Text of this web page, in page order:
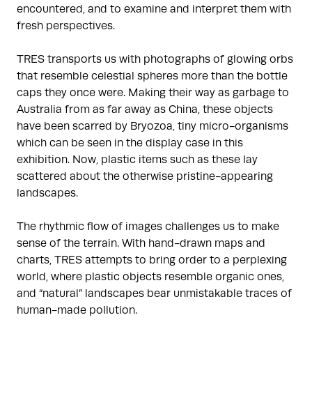
encountered, and to examine and interpret them with
fresh perspectives.
TRES transports us with photographs of glowing orbs
that resemble celestial spheres more than the bottle
caps they once were. Making their way as garbage to
Australia from as far away as China, these objects
have been scarred by Bryozoa, tiny micro-organisms
which can be seen in the display case in this
exhibition. Now, plastic items such as these lay
scattered about the otherwise pristine-appearing
landscapes.
The rhythmic flow of images challenges us to make
sense of the terrain. With hand-drawn maps and
charts, TRES attempts to bring order to a perplexing
world, where plastic objects resemble organic ones,
and “natural” landscapes bear unmistakable traces of
human-made pollution.